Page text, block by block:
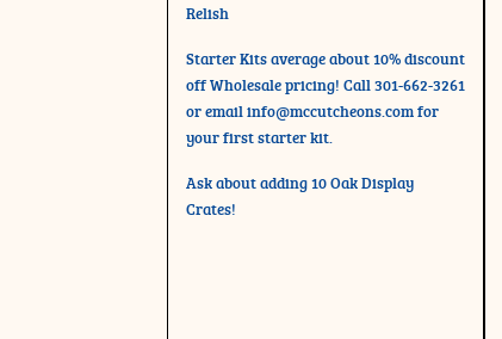
Relish
Starter Kits average about 10% discount
off Wholesale pricing! Call 301-662-3261
or emailinfo@mccutcheons.comfor
your first starter kit.
Ask about adding 10 Oak Display
Crates!